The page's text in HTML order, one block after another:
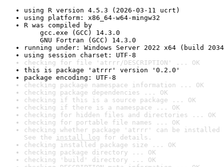
using R version 4.5.3 (2026-03-11 ucrt)
using platform: x86_64-w64-mingw32
R was compiled by
gcc.exe (GCC) 14.3.0
GNU Fortran (GCC) 14.3.0
running under: Windows Server 2022 x64 (build
using session charset: UTF-8
checking for file 'atrrr/DESCRIPTION' ... OK
this is package 'atrrr' version '0.2.0'
package encoding: UTF-8
checking package namespace information ... OK
checking package dependencies ... OK
checking if this is a source package ... OK
checking if there is a namespace ... OK
checking for hidden files and directories ... OK
checking for portable file names ... OK
checking whether package 'atrrr' can be installed
See the install log for details.
checking installed package size ... OK
checking package directory ... OK
checking 'build' directory ... OK